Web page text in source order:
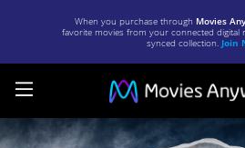
When you purchase through Movies
favorite movies from your connected digital
synced collection. Join
1898,